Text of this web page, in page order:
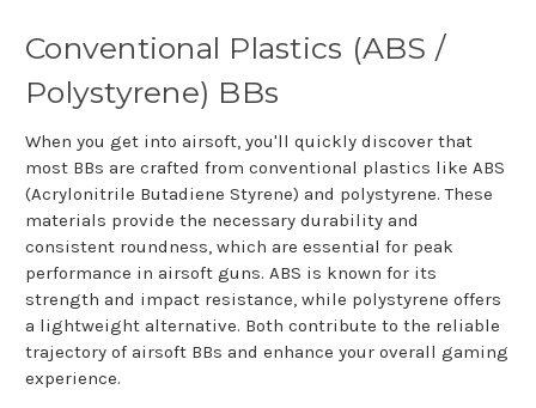
Conventional Plastics (ABS /
Polystyrene) BBs
When you get into airsoft, you'll quickly discover that
most BBs are crafted from conventional plastics like ABS
(Acrylonitrile Butadiene Styrene) and polystyrene. These
materials provide the necessary durability and
consistent roundness, which are essential for peak
performance in airsoft guns. ABS is known for its
strength and impact resistance, while polystyrene offers
a lightweight alternative. Both contribute to the reliable
trajectory of airsoft BBs and enhance your overall gaming
experience.